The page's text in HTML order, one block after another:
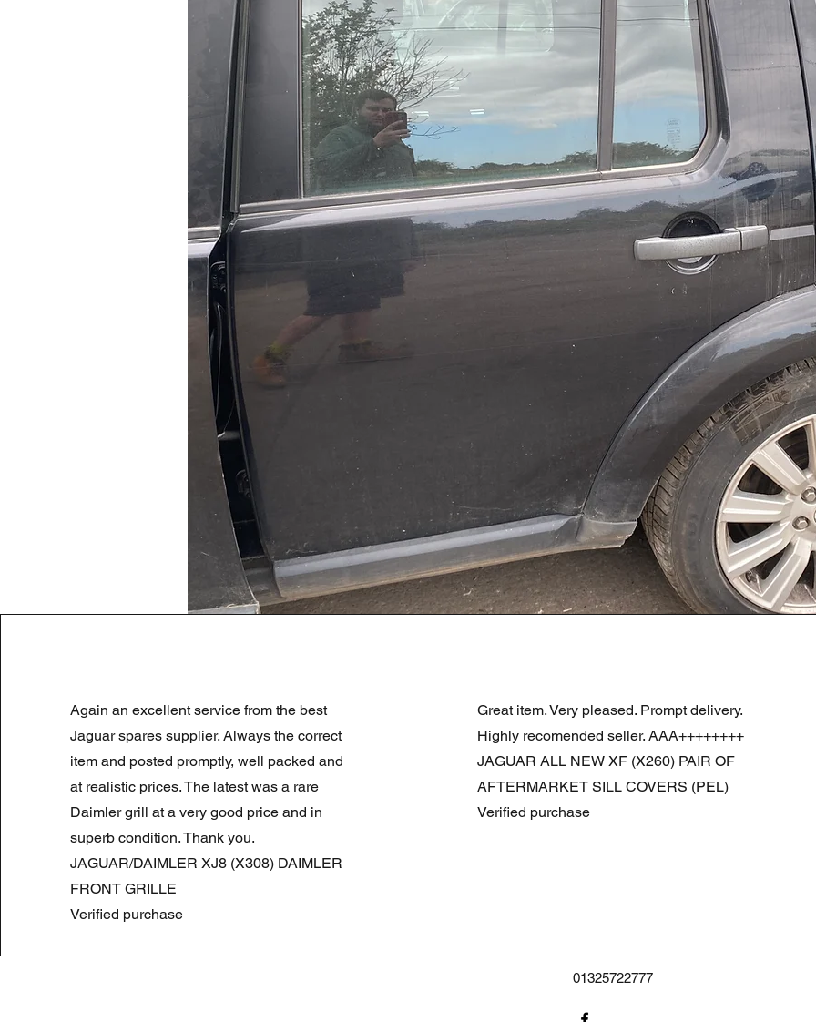
Normale prijs
£ 180,00 Verkoopprijs
£ 90,00
Summer Sale
Again an excellent service from the best
Jaguar spares supplier. Always the correct
item and posted promptly, well packed and
at realistic prices. The latest was a rare
Daimler grill at a very good price and in
superb condition. Thank you.
JAGUAR/DAIMLER XJ8 (X308) DAIMLER
FRONT GRILLE
Verified purchase
Great item. Very pleased. Prompt delivery.
Highly recomended seller. AAA++++++++
JAGUAR ALL NEW XF (X260) PAIR OF
AFTERMARKET SILL COVERS (PEL)
Verified purchase
01325722777